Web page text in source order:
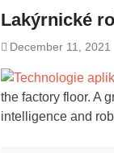
Lakýrnické
December 11, 2021
the factory floor. A
intelligence and